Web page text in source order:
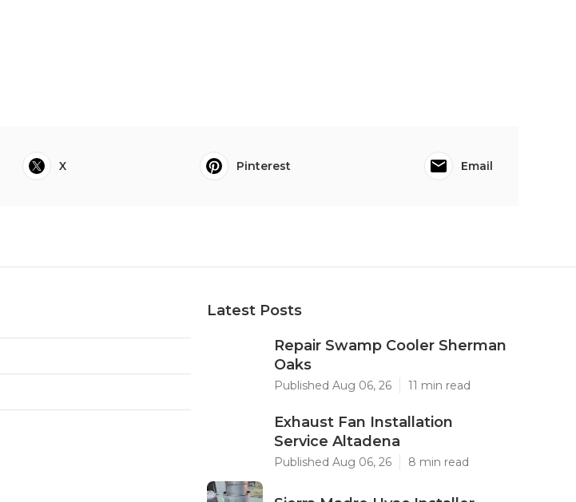
X Pinterest Email
Latest Posts
Repair Swamp Cooler Sherman
Oaks
Published Aug 06, 26 11 min read
Exhaust Fan Installation
Service Altadena
Published Aug 06, 26 8 min read